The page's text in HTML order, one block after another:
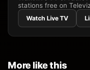
stations free on
Watch Live TV
More like this